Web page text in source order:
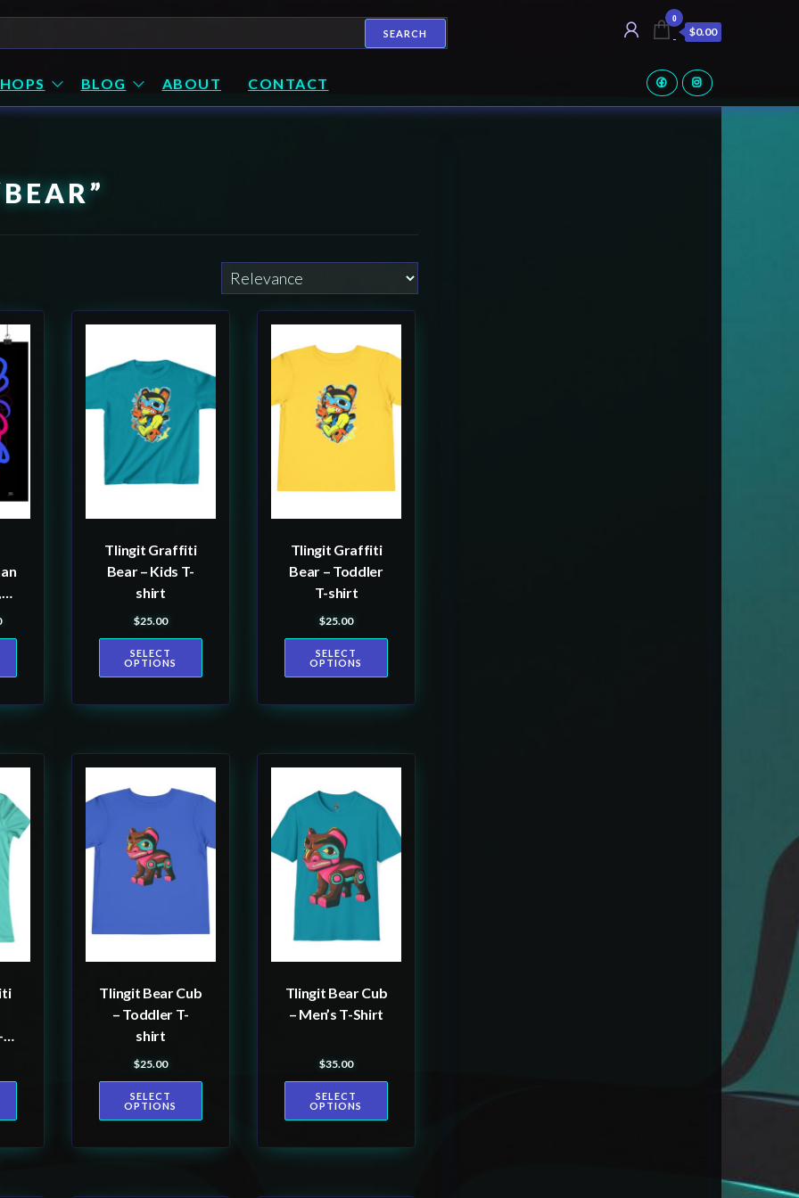
SEARCH
0
$0.00
BLOG ABOUT CONTACT
$60.00 through $80.00
Tlingit Graffiti
Bear – Kids T-
shirt
$25.00
SELECT
OPTIONS
product
multiple
variants.
The
options
chosen
product
Tlingit Graffiti
Bear – Toddler
T-shirt
$25.00
SELECT
OPTIONS
product
multiple
variants.
The
options
chosen
product
Tlingit Bear Cub
– Toddler T-
shirt
$25.00
SELECT
OPTIONS
product
multiple
variants.
The
options
chosen
product
Tlingit Bear Cub
– Men’s T-Shirt
$35.00
SELECT
OPTIONS
product
has
multiple
variants.
The
options
chosen
product